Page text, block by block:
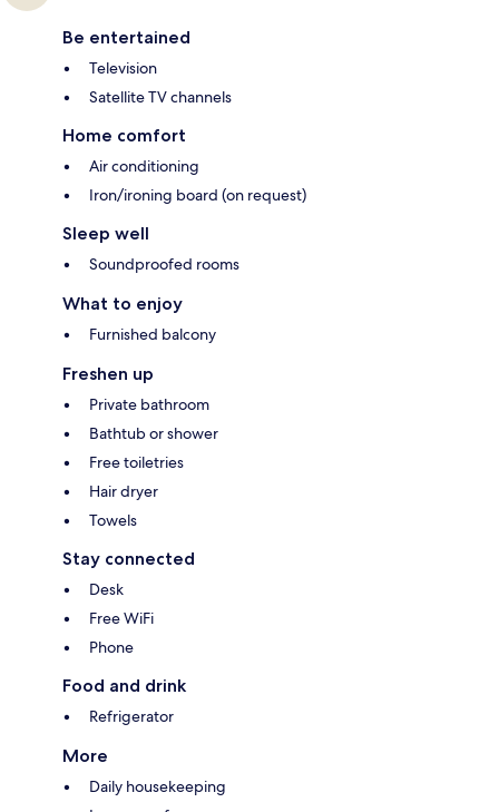
Be entertained
Television
Satellite TV channels
Home comfort
Air conditioning
Iron/ironing board (on request)
Sleep well
Soundproofed rooms
What to enjoy
Furnished balcony
Freshen up
Private bathroom
Bathtub or shower
Free toiletries
Hair dryer
Towels
Stay connected
Desk
Free WiFi
Phone
Food and drink
Refrigerator
More
Daily housekeeping